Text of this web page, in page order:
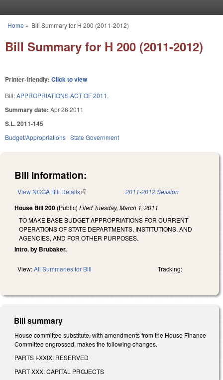
You are here
Home » Bill Summary for H 200 (2011-2012)
Bill Summary for H 200 (2011-2012)
Printer-friendly: Click to view
Bill:APPROPRIATIONS ACT OF 2011.
Summary date: Apr 26 2011
S.L. 2011-145
Budget/Appropriations State Government
Bill Information:
View NCGA Bill Details(link is external) 2011-2012 Session
House Bill 200 (Public) Filed Tuesday, March 1, 2011
TO MAKE BASE BUDGET APPROPRIATIONS FOR CURRENT
OPERATIONS OF STATE DEPARTMENTS, INSTITUTIONS, AND
AGENCIES, AND FOR OTHER PURPOSES.
Intro. by Brubaker.
View:All Summaries for Bill Tracking:
Bill summary
House committee substitute, with amendments from the House Finance
Committee engrossed, makes the following changes.
PARTS I-XXIX: RESERVED
PART XXX: CAPITAL PROJECTS